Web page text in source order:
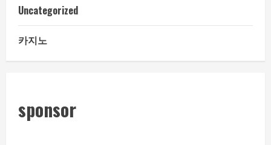
Uncategorized
카지노
sponsor